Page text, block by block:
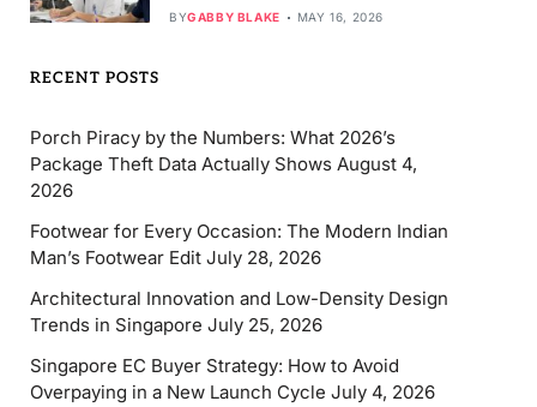
BYGABBY BLAKE MAY 16, 2026
RECENT POSTS
Porch Piracy by the Numbers: What 2026’s
Package Theft Data Actually Shows August 4,
2026
Footwear for Every Occasion: The Modern Indian
Man’s Footwear Edit July 28, 2026
Architectural Innovation and Low-Density Design
Trends in Singapore July 25, 2026
Singapore EC Buyer Strategy: How to Avoid
Overpaying in a New Launch Cycle July 4, 2026